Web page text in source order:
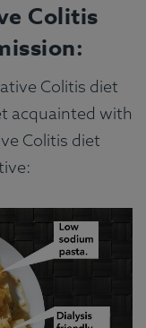
Colitis
Colitis diet
acquainted with
Colitis diet